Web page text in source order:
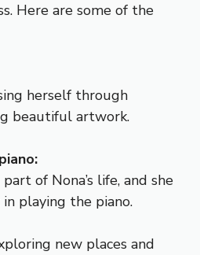
Here are some of the
herself through
beautiful artwork.
of Nona’s life, and she
playing the piano.
new places and